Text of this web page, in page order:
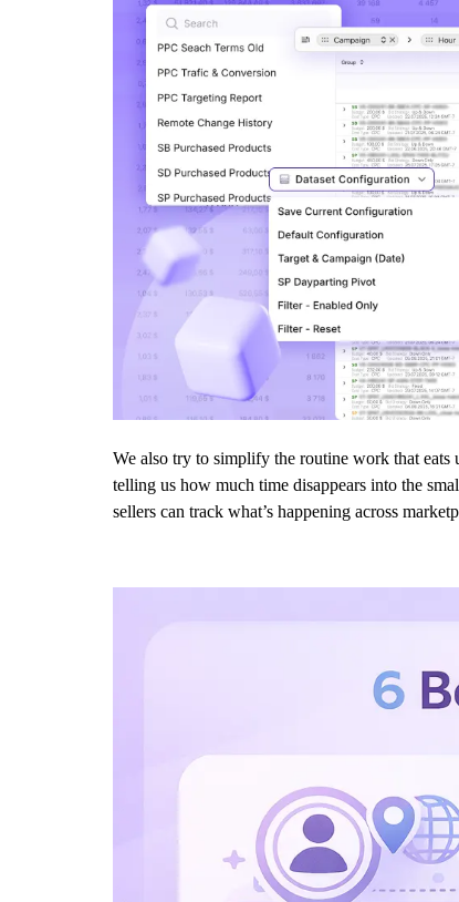
We also try to simplify the routine work that eats
telling us how much time disappears into the
sellers can track what’s happening across